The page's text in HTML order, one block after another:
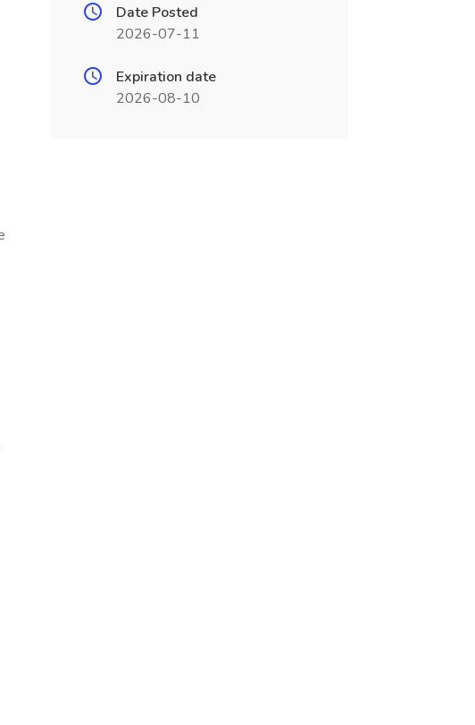
Date Posted
2026-07-11
Expiration date
2026-08-10